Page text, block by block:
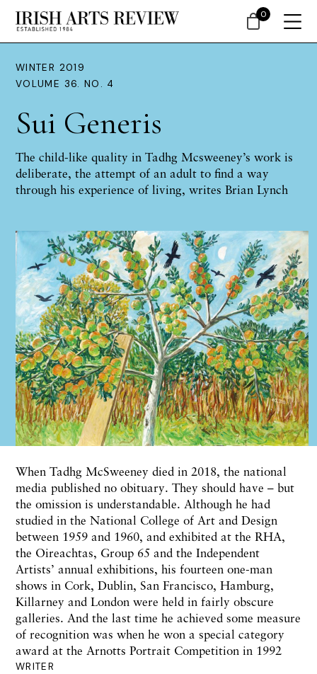
WINTER 2019
VOLUME 36. NO. 4
Sui Generis
The child-like quality in Tadhg Mcsweeney’s work is
deliberate, the attempt of an adult to find a way
through his experience of living, writes Brian Lynch
WRITER
When Tadhg McSweeney died in 2018, the national
media published no obituary. They should have – but
the omission is understandable. Although he had
studied in the National College of Art and Design
between 1959 and 1960, and exhibited at the RHA,
the Oireachtas, Group 65 and the Independent
Artists’ annual exhibitions, his fourteen one-man
shows in Cork, Dublin, San Francisco, Hamburg,
Killarney and London were held in fairly obscure
galleries. And the last time he achieved some measure
of recognition was when he won a special category
award at the Arnotts Portrait Competition in 1992
0